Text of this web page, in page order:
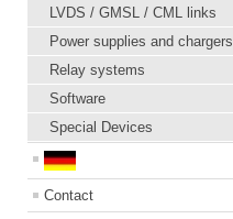
LVDS / GMSL / CML links
Power supplies and chargers
Relay systems
Software
Special Devices
Contact